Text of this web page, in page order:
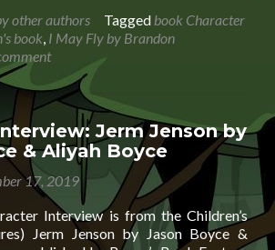
other authors Tagged book Character
book, I May Fly by Brandon
Jerm Jenson by
& Aliyah Boyce
17, 2019
Interview is from the Children’s
Jerm Jenson by Jason Boyce &